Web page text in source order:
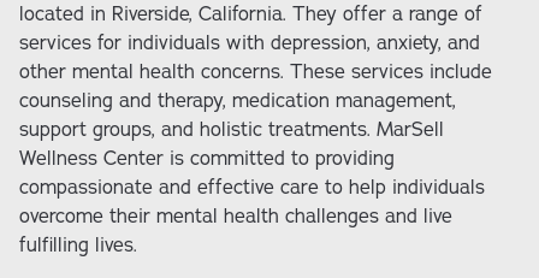
located in Riverside, California. They offer a range of
services for individuals with depression, anxiety, and
other mental health concerns. These services include
counseling and therapy, medication management,
support groups, and holistic treatments. MarSell
Wellness Center is committed to providing
compassionate and effective care to help individuals
overcome their mental health challenges and live
fulfilling lives.